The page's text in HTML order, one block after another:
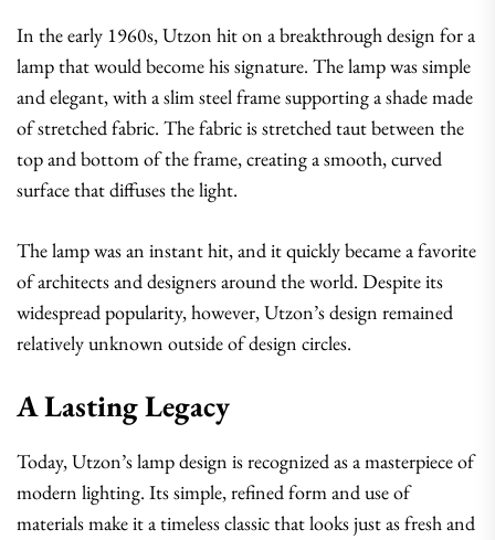
In the early 1960s, Utzon hit on a breakthrough design for a
lamp that would become his signature. The lamp was simple
and elegant, with a slim steel frame supporting a shade made
of stretched fabric. The fabric is stretched taut between the
top and bottom of the frame, creating a smooth, curved
surface that diffuses the light.
The lamp was an instant hit, and it quickly became a favorite
of architects and designers around the world. Despite its
widespread popularity, however, Utzon’s design remained
relatively unknown outside of design circles.
A Lasting Legacy
Today, Utzon’s lamp design is recognized as a masterpiece of
modern lighting. Its simple, refined form and use of
materials make it a timeless classic that looks just as fresh and